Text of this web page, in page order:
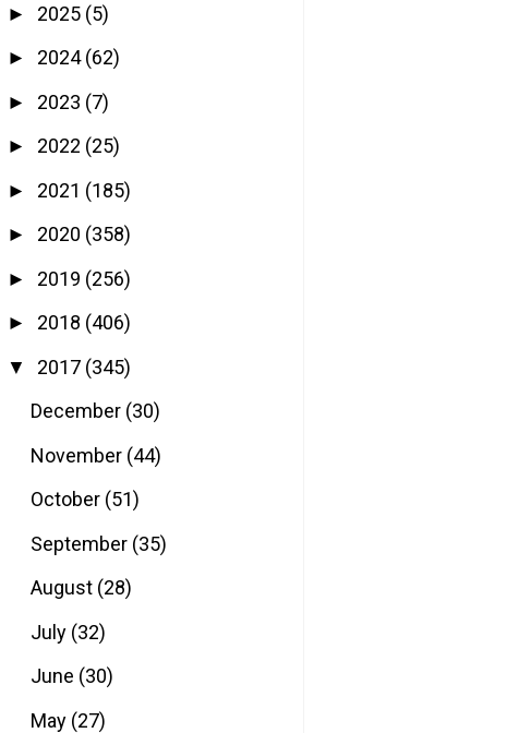
► 2025 (5)
► 2024(62)
► 2023 (7)
► 2022 (25)
► 2021 (185)
► 2020 (358)
► 2019 (256)
► 2018 (406)
▼ 2017 (345)
December (30)
November (44)
October (51)
September (35)
August (28)
July (32)
June (30)
May (27)